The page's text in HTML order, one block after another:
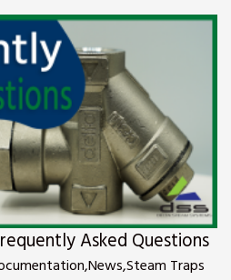
Asked Questions
,News,Steam Traps